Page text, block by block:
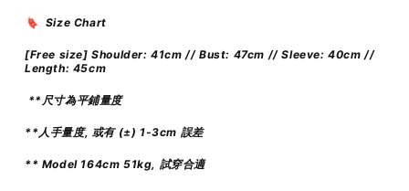
🔖 Size Chart
[Free size] Shoulder: 41cm // Bust: 47cm // Sleeve: 40cm //
Length: 45cm
**尺寸為平鋪量度
**人手量度, 或有 (±) 1-3cm 誤差
** Model 164cm 51kg, 試穿合適